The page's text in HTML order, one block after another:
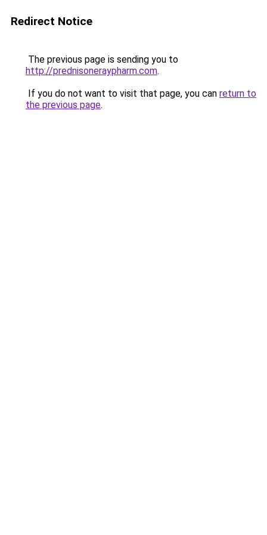
Redirect Notice
The previous page is sending you to
http://prednisoneraypharm.com.
If you do not want to visit that page, you can return to
the previous page.